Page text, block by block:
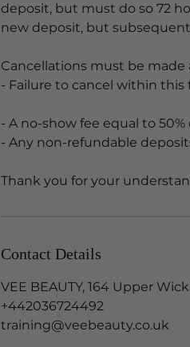
deposit, but must do so 72
new deposit, but
Cancellations must be
- Failure to cancel within this
- A no-show fee equal to
- Any non-refundable
Contact Details
VEE BEAUTY, 164 Upper
+442036724492
training@veebeauty.co.uk